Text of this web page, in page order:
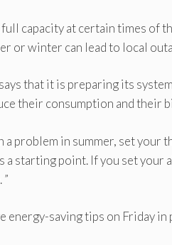
capacity at certain times of
or winter can lead to local
that it is preparing its
their consumption and their
a problem in summer, set your
a starting point. If you set
energy-saving tips on Friday